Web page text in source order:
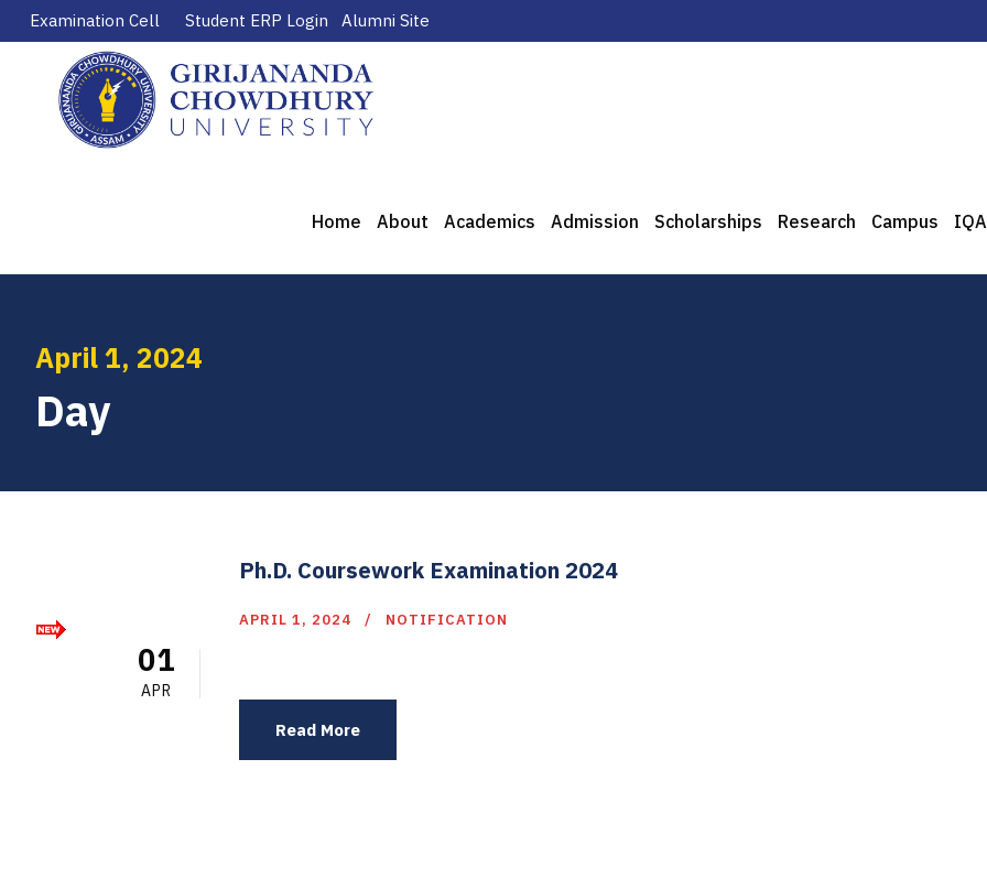
Examination Cell Student ERP Login Alumni Site
Home About Academics Admission Scholarships Research Campus
April 1, 2024
Day
01
APR
Ph.D. Coursework Examination 2024
APRIL 1, 2024 NOTIFICATION
Read More